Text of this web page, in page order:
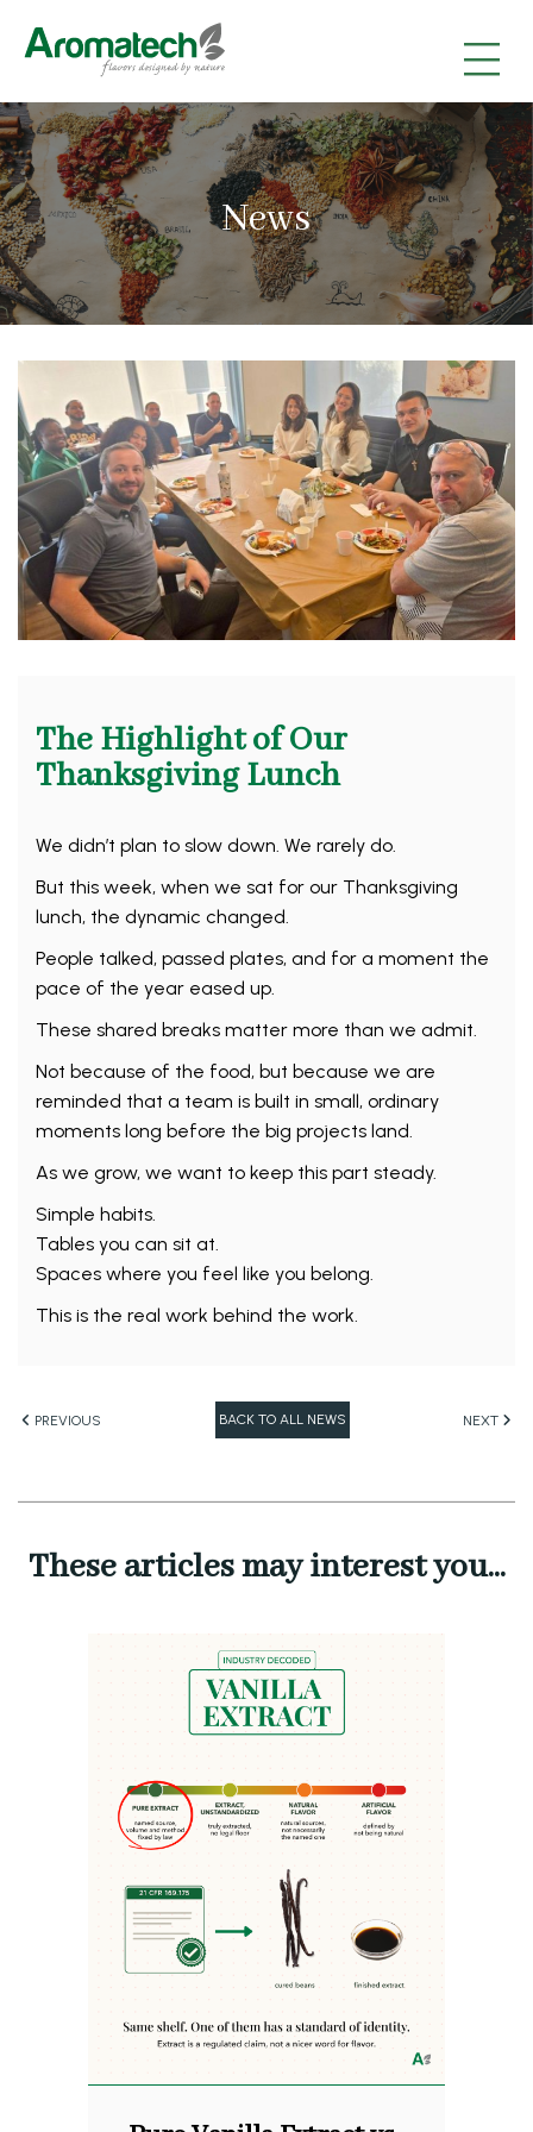
|
|
|
News
The Highlight of Our
Thanksgiving Lunch
We didn’t plan to slow down. We rarely do.
But this week, when we sat for our Thanksgiving
lunch, the dynamic changed.
People talked, passed plates, and for a moment the
pace of the year eased up.
These shared breaks matter more than we admit.
Not because of the food, but because we are
reminded that a team is built in small, ordinary
moments long before the big projects land.
As we grow, we want to keep this part steady.
Simple habits.
Tables you can sit at.
Spaces where you feel like you belong.
This is the real work behind the work.
PREVIOUS BACK TO ALL NEWS NEXT
These articles may interest you...